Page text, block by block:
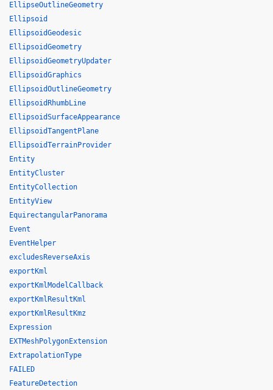
EllipseOutlineGeometry
Ellipsoid
EllipsoidGeodesic
EllipsoidGeometry
EllipsoidGeometryUpdater
EllipsoidGraphics
EllipsoidOutlineGeometry
EllipsoidRhumbLine
EllipsoidSurfaceAppearance
EllipsoidTangentPlane
EllipsoidTerrainProvider
Entity
EntityCluster
EntityCollection
EntityView
EquirectangularPanorama
Event
EventHelper
excludesReverseAxis
exportKml
exportKmlModelCallback
exportKmlResultKml
exportKmlResultKmz
Expression
EXTMeshPolygonExtension
ExtrapolationType
FAILED
FeatureDetection